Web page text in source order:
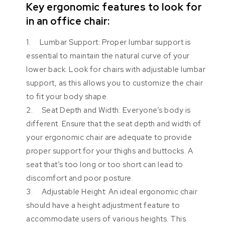
Key ergonomic features to look for
in an office chair:
1. Lumbar Support: Proper lumbar support is
essential to maintain the natural curve of your
lower back. Look for chairs with adjustable lumbar
support, as this allows you to customize the chair
to fit your body shape.
2. Seat Depth and Width: Everyone’s body is
different. Ensure that the seat depth and width of
your ergonomic chair are adequate to provide
proper support for your thighs and buttocks. A
seat that’s too long or too short can lead to
discomfort and poor posture.
3. Adjustable Height: An ideal ergonomic chair
should have a height adjustment feature to
accommodate users of various heights. This